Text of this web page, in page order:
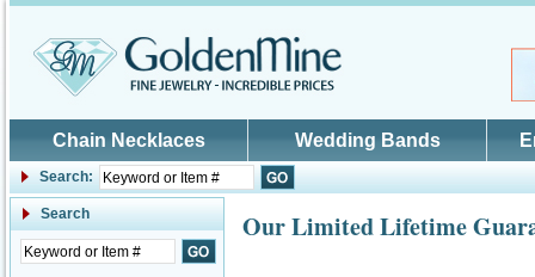
Chain Necklaces Wedding Bands
Search:
Search Our Limited Lifetime